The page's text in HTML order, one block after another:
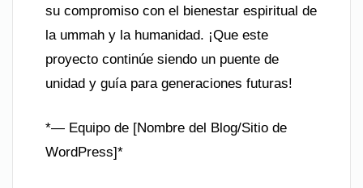
su compromiso con el bienestar espiritual de
la ummah y la humanidad. ¡Que este
proyecto continúe siendo un puente de
unidad y guía para generaciones futuras!
*— Equipo de [Nombre del Blog/Sitio de
WordPress]*